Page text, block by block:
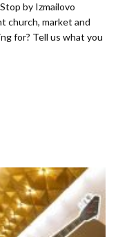
by Izmailovo
church, market and
for? Tell us what you